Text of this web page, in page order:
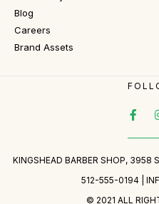
Blog
Careers
Brand Assets
KINGSHEAD BARBER SHOP,
512-555-0194 |
© 2021 ALL